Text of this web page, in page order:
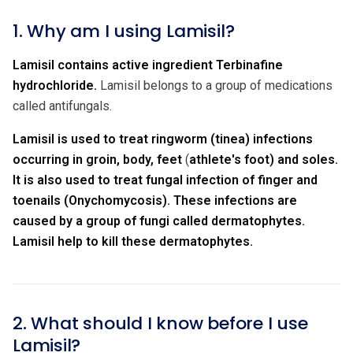
1. Why am I using Lamisil?
Lamisil contains active ingredient Terbinafine
hydrochloride. Lamisil belongs to a group of medications
called antifungals.
Lamisil is used to treat ringworm (tinea) infections
occurring in groin, body, feet (athlete's foot) and soles.
It is also used to treat fungal infection of finger and
toenails (Onychomycosis). These infections are
caused by a group of fungi called dermatophytes.
Lamisil help to kill these dermatophytes.
2. What should I know before I use
Lamisil?